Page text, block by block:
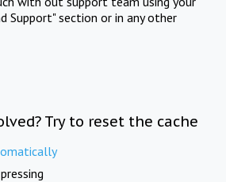
Support" section or in any other
Try to reset the cache